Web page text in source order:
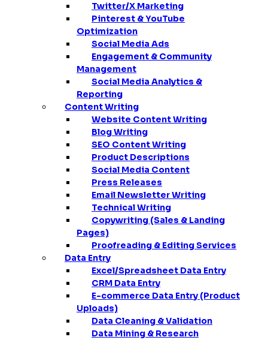
Twitter/X Marketing
Pinterest & YouTube
Optimization
Social Media Ads
Engagement & Community
Management
Social Media Analytics &
Reporting
Content Writing
Website Content Writing
Blog Writing
SEO Content Writing
Product Descriptions
Social Media Content
Press Releases
Email Newsletter Writing
Technical Writing
Copywriting (Sales & Landing
Pages)
Proofreading & Editing Services
Data Entry
Excel/Spreadsheet Data Entry
CRM Data Entry
E-commerce Data Entry (Product
Uploads)
Data Cleaning & Validation
Data Mining & Research